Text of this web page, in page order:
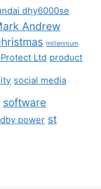
dhy6000se
Andrew
millennium
Protect Ltd product
social media
software
power st